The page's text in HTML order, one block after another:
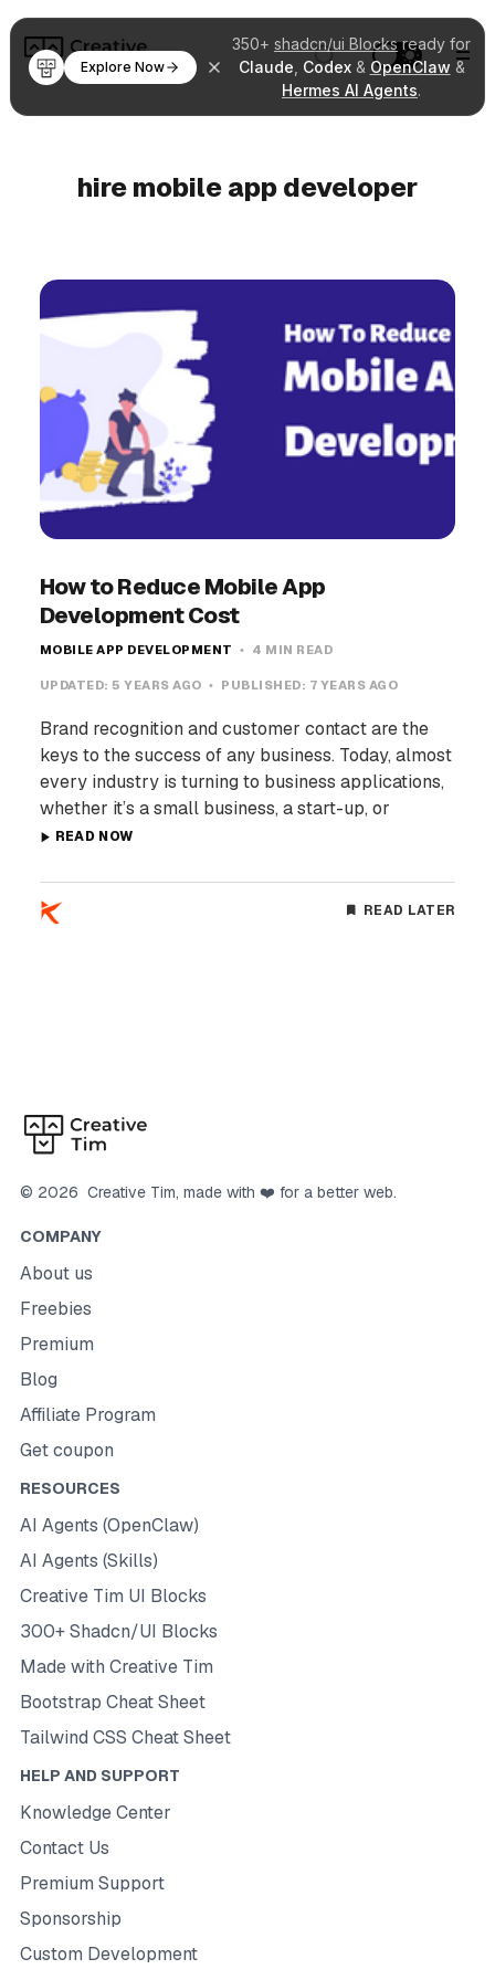
350+ shadcn/ui Blocksready for
Claude Codex& OpenClaw &
Hermes AI Agents.
Explore Now
hire mobile app developer
How to Reduce Mobile App
Development Cost
MOBILE APP DEVELOPMENT 4 MIN READ
UPDATED: 5 YEARS AGO PUBLISHED: 7 YEARS AGO
Brand recognition and customer contact are the
keys to the success of any business. Today, almost
every industry is turning to business applications,
whether it’s a small business, a start-up, or
READ NOW
READ LATER
© 2026 Creative Tim, made with ❤️ for a better web.
COMPANY
About us
Freebies
Premium
Blog
Affiliate Program
Get coupon
RESOURCES
AI Agents (OpenClaw)
AI Agents (Skills)
Creative Tim UI Blocks
300+ Shadcn/UI Blocks
Made with Creative Tim
Bootstrap Cheat Sheet
Tailwind CSS Cheat Sheet
HELP AND SUPPORT
Knowledge Center
Contact Us
Premium Support
Sponsorship
Custom Development